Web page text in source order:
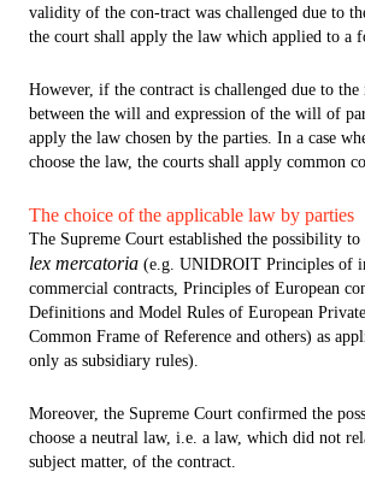
validity of the con-tract was challenged due to
the court shall apply the law which applied to a
However, if the contract is challenged due to the
between the will and expression of the will of
apply the law chosen by the parties. In a case
choose the law, the courts shall apply common
The choice of the applicable law by parties
The Supreme Court established the possibility to
lex mercatoria (e.g. UNIDROIT Principles of
commercial contracts, Principles of European
Definitions and Model Rules of European
Common Frame of Reference and others) as
only as subsidiary rules).
Moreover, the Supreme Court confirmed the
choose a neutral law, i.e. a law, which did not
subject matter, of the contract.